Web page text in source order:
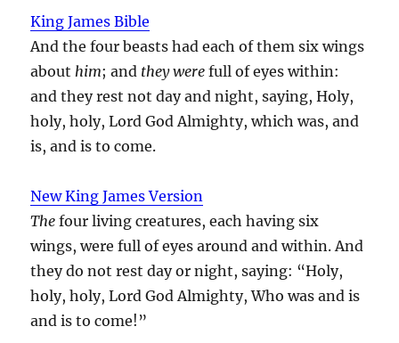
King James Bible
And the four beasts had each of them six wings
about him; and they were full of eyes within:
and they rest not day and night, saying, Holy,
holy, holy, Lord God Almighty, which was, and
is, and is to come.
New King James Version
The four living creatures, each having six
wings, were full of eyes around and within. And
they do not rest day or night, saying: “Holy,
holy, holy, Lord God Almighty, Who was and is
and is to come!”